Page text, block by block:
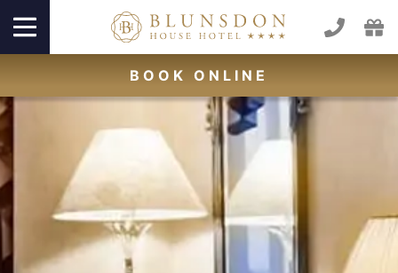
BOOK ONLINE